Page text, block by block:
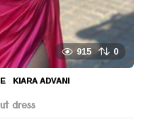
915 0
,KIARA ADVANI
dress